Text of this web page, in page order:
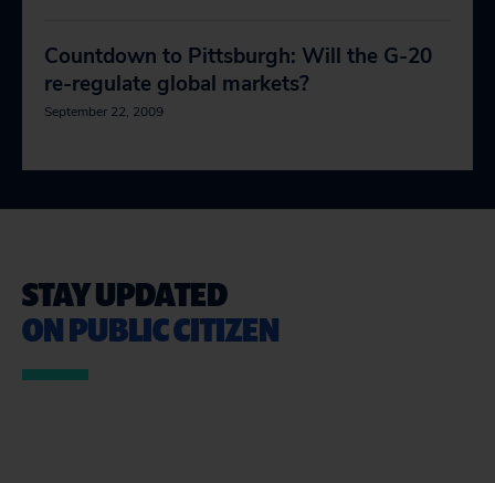
Countdown to Pittsburgh: Will the G-20
re-regulate global markets?
September 22, 2009
STAY UPDATED
ON PUBLIC CITIZEN